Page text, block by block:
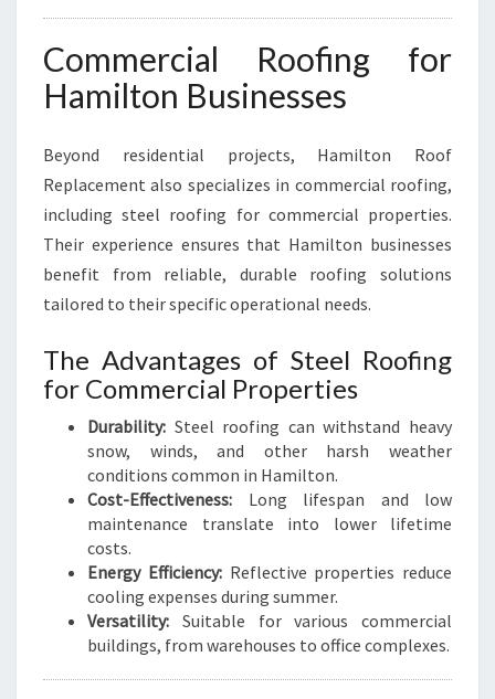
Commercial Roofing for
Hamilton Businesses
Beyond residential projects, Hamilton Roof
Replacement also specializes in commercial roofing,
including steel roofing for commercial properties.
Their experience ensures that Hamilton businesses
benefit from reliable, durable roofing solutions
tailored to their specific operational needs.
The Advantages of Steel Roofing
for Commercial Properties
Durability: Steel roofing can withstand heavy
snow, winds, and other harsh weather
conditions common in Hamilton.
Cost-Effectiveness: Long lifespan and low
maintenance translate into lower lifetime
costs.
Energy Efficiency:Reflective properties reduce
cooling expenses during summer.
Versatility: Suitable for various commercial
buildings, from warehouses to office complexes.